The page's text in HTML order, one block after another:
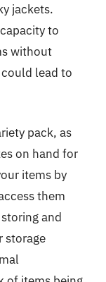
jackets.
to
without
lead to
pack, as
on hand for
items by
them
and
storage